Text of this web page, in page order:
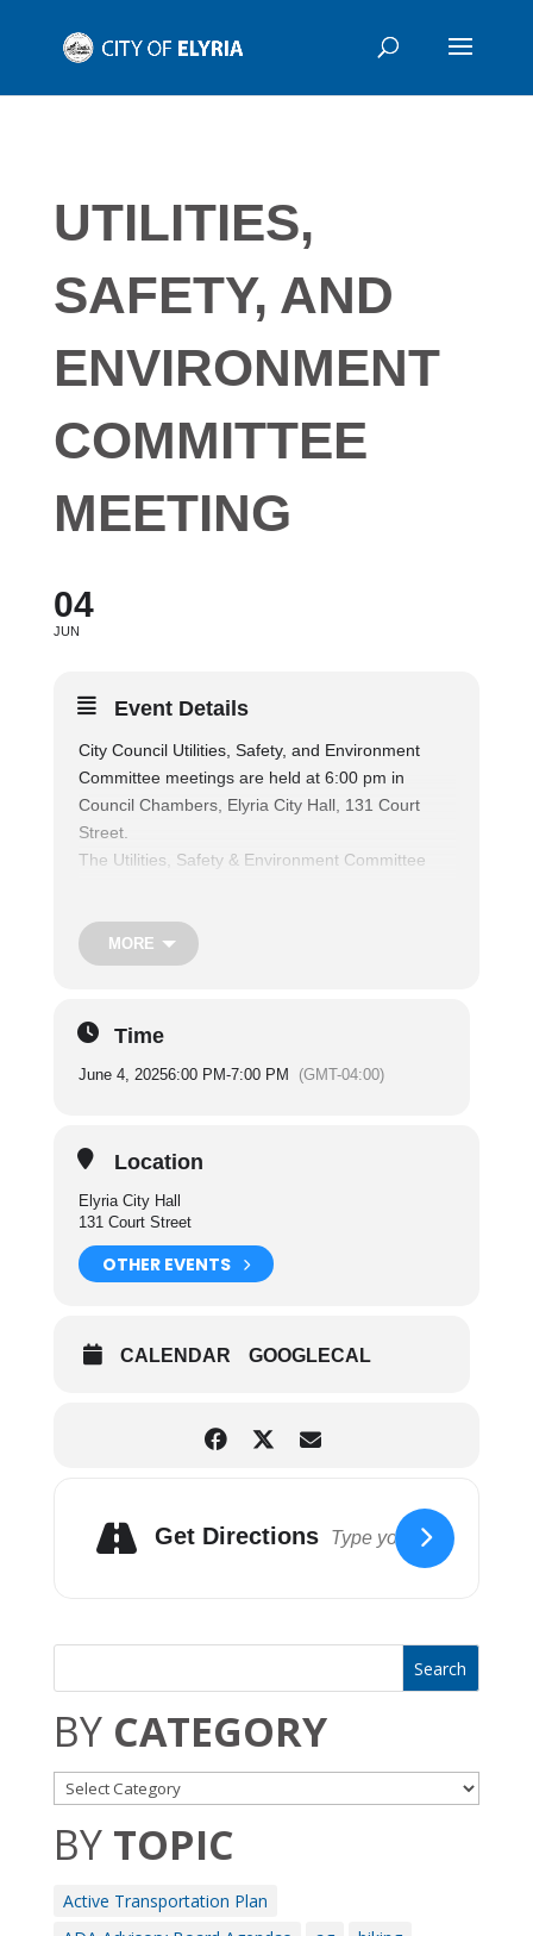
UTILITIES,
SAFETY, AND
ENVIRONMENT
COMMITTEE
MEETING
04
JUN
Event Details
City Council Utilities, Safety, and Environment
Committee meetings are held at 6:00 pm in
Council Chambers, Elyria City Hall, 131 Court
Street.
The Utilities, Safety & Environment Committee
relating to the operation of the municipal fire and
police departments, traffic regulations and safety
pollution, and shall consider matters relating to
the operating and maintenance of the sanitation
please click here.
MORE
Time
June 4, 20256:00 PM-7:00 PM (GMT-04:00)
Location
Elyria City Hall
131 Court Street
OTHER EVENTS
CALENDAR GOOGLECAL
Get Directions
BY CATEGORY
BY TOPIC
Active Transportation Plan